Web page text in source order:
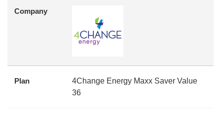
Company
Plan
4Change Energy Maxx Saver Value
36